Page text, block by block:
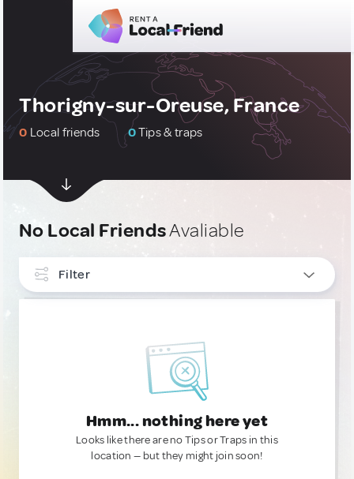
Thorigny-sur-Oreuse, France
0 Local friends 0Tips & traps
No Local FriendsAvaliable
Filter
Hmm... nothing here yet
Looks like there are no Tips or Traps in this
location — but they might join soon!